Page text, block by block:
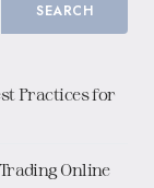
SEARCH
Practices for
Online